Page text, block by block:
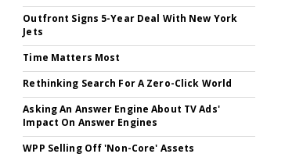
Outfront Signs 5-Year Deal With New York
Jets
Time Matters Most
Rethinking Search For A Zero-Click World
Asking An Answer Engine About TV Ads'
Impact On Answer Engines
WPP Selling Off 'Non-Core' Assets